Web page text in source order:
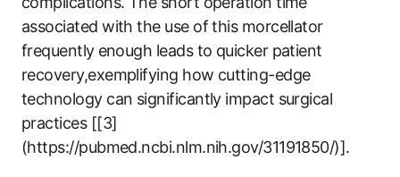
associated with the use of this morcellator
frequently ⁤enough leads to quicker patient
recovery,exemplifying how cutting-edge
technology can significantly impact surgical
practices [[3]
(https://pubmed.ncbi.nlm.nih.gov/31191850/)].​